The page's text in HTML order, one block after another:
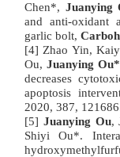
Chen*, Juanying
and anti-oxidant
garlic bolt,
[4] Zhao Yin,
Ou, Juanying Ou*
decreases
apoptosis
2020, 387,
[5] Juanying Ou,
Shiyi Ou*.